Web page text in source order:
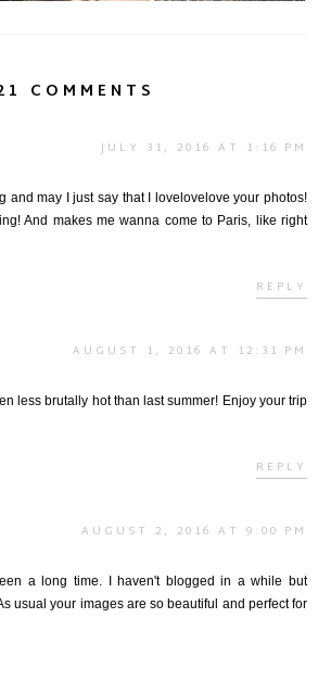
COMMENTS
JULY 31, 2016 AT 1:16 PM
and may I just say that I lovelovelove your photos!
And makes me wanna come to Paris, like right
REPLY
AUGUST 1, 2016 AT 12:31 PM
less brutally hot than last summer! Enjoy your trip
REPLY
AUGUST 2, 2016 AT 9:00 PM
a long time. I haven't blogged in a while but
usual your images are so beautiful and perfect for